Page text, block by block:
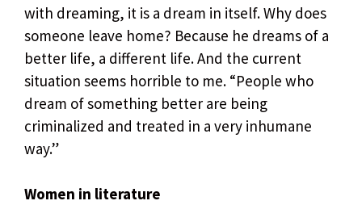
with dreaming, it is a dream in itself. Why does
someone leave home? Because he dreams of a
better life, a different life. And the current
situation seems horrible to me. “People who
dream of something better are being
criminalized and treated in a very inhumane
way.”
Women in literature